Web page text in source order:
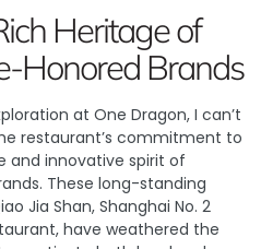
Heritage of
Honored Brands
at One Dragon, I can’t
restaurant’s commitment to
and innovative spirit of
These long-standing
Jia Shan, Shanghai No. 2
have weathered the